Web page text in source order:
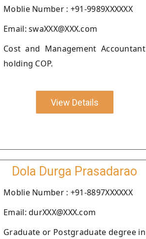
Moblie Number : +91-9989XXXXXX
Email: swaXXX@XXX.com
Cost and Management Accountant
holding COP.
View Details
Dola Durga Prasadarao
Moblie Number : +91-8897XXXXXX
Email: durXXX@XXX.com
Graduate or Postgraduate degree in